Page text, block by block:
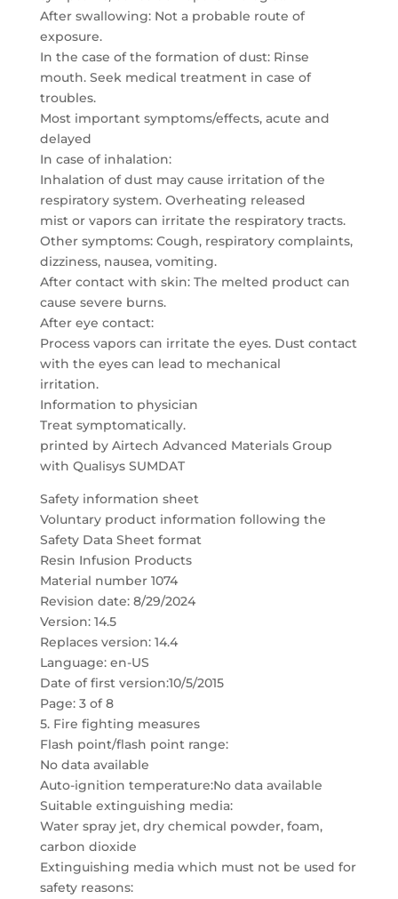
After swallowing: Not a probable route of
exposure.
In the case of the formation of dust: Rinse
mouth. Seek medical treatment in case of
troubles.
Most important symptoms/effects, acute and
delayed
In case of inhalation:
Inhalation of dust may cause irritation of the
respiratory system. Overheating released
mist or vapors can irritate the respiratory tracts.
Other symptoms: Cough, respiratory complaints,
dizziness, nausea, vomiting.
After contact with skin: The melted product can
cause severe burns.
After eye contact:
Process vapors can irritate the eyes. Dust contact
with the eyes can lead to mechanical
irritation.
Information to physician
Treat symptomatically.
printed by Airtech Advanced Materials Group
with Qualisys SUMDAT
Safety information sheet
Voluntary product information following the
Safety Data Sheet format
Resin Infusion Products
Material number 1074
Revision date: 8/29/2024
Version: 14.5
Replaces version: 14.4
Language: en-US
Date of first version:10/5/2015
Page: 3 of 8
5. Fire fighting measures
Flash point/flash point range:
No data available
Auto-ignition temperature:No data available
Suitable extinguishing media:
Water spray jet, dry chemical powder, foam,
carbon dioxide
Extinguishing media which must not be used for
safety reasons: